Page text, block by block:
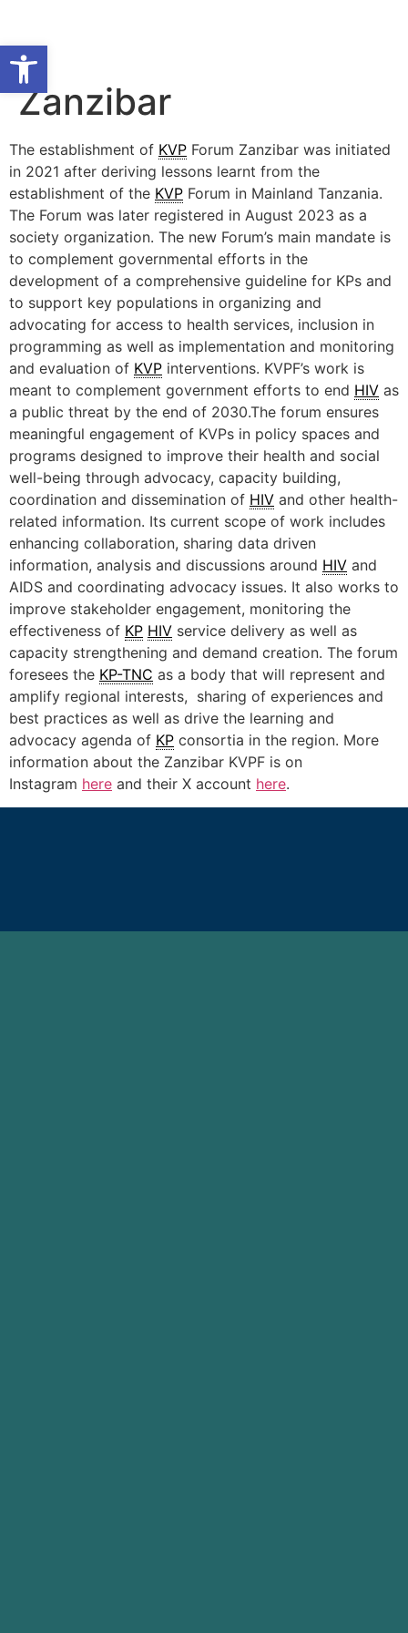
Zanzibar
The establishment of KVP Forum Zanzibar was initiated
in 2021 after deriving lessons learnt from the
establishment of the KVP Forum in Mainland Tanzania.
The Forum was later registered in August 2023 as a
society organization. The new Forum’s main mandate is
to complement governmental efforts in the
development of a comprehensive guideline for KPs and
to support key populations in organizing and
advocating for access to health services, inclusion in
programming as well as implementation and monitoring
and evaluation of KVP interventions. KVPF’s work is
meant to complement government efforts to end HIV as
a public threat by the end of 2030.The forum ensures
meaningful engagement of KVPs in policy spaces and
programs designed to improve their health and social
well-being through advocacy, capacity building,
coordination and dissemination of HIV and other health-
related information. Its current scope of work includes
enhancing collaboration, sharing data driven
information, analysis and discussions around HIV and
AIDS and coordinating advocacy issues. It also works to
improve stakeholder engagement, monitoring the
effectiveness of KP HIV service delivery as well as
capacity strengthening and demand creation. The forum
foresees the KP-TNC as a body that will represent and
amplify regional interests, sharing of experiences and
best practices as well as drive the learning and
advocacy agenda of KP consortia in the region. More
information about the Zanzibar KVPF is on
Instagram here and their X account here.
Open toolbar